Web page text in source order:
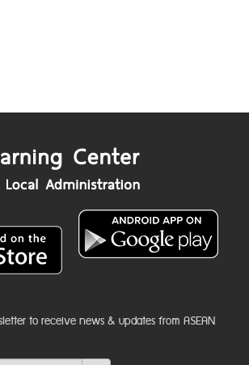
to receive news & updates from ASEAN